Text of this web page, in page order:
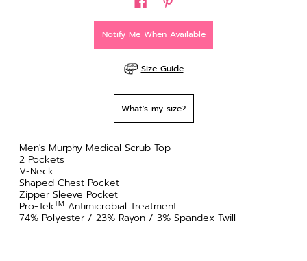
Notify Me When Available
Size Guide
What's my size?
Men's Murphy Medical Scrub Top
2 Pockets
V-Neck
Shaped Chest Pocket
Zipper Sleeve Pocket
Pro-TekTM Antimicrobial Treatment
74% Polyester / 23% Rayon / 3% Spandex Twill